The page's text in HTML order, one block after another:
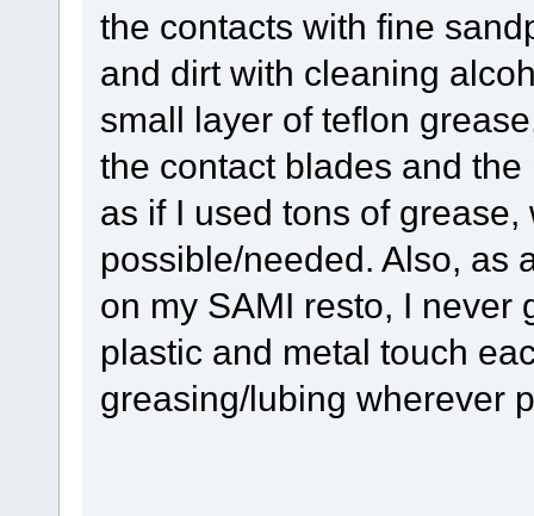
the contacts with fine
and dirt with cleaning
small layer of teflon
the contact blades and
as if I used tons of
possible/needed. Also, as
on my SAMI resto, I never
plastic and metal touch
greasing/lubing wherever